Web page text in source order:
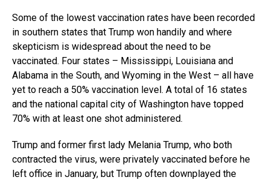
Some of the lowest vaccination rates have been recorded
in southern states that Trump won handily and where
skepticism is widespread about the need to be
vaccinated. Four states – Mississippi, Louisiana and
Alabama in the South, and Wyoming in the West – all have
yet to reach a 50% vaccination level. A total of 16 states
and the national capital city of Washington have topped
70% with at least one shot administered.
Trump and former first lady Melania Trump, who both
contracted the virus, were privately vaccinated before he
left office in January, but Trump often downplayed the